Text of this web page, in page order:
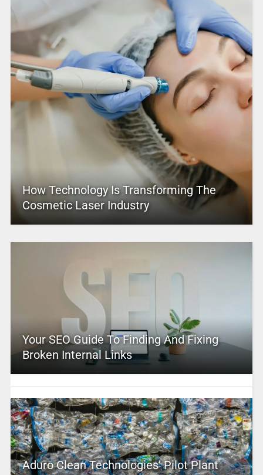
How Technology Is Transforming The
Cosmetic Laser Industry
Your SEO Guide To Finding And Fixing
Broken Internal Links
Aduro Clean Technologies’ Pilot Plant